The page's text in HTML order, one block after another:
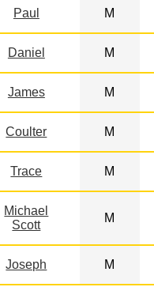
Paul M
Daniel M
James M
Coulter M
Trace M
Michael
Scott
M
Joseph M